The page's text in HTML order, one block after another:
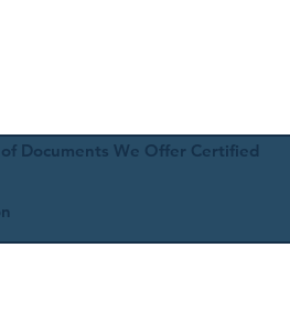
Documents We Offer Certified